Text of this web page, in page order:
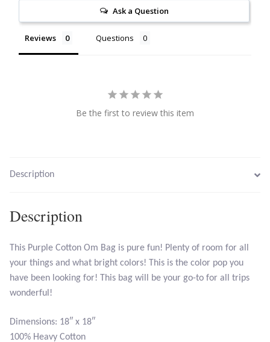
Bumblebee Jasper
Carnelian
Crazy Lace Agate
Green Amethyst
Green Onyx
Hematite
Lapis Lazuli
Ask a Question
Reviews Questions
Be the first to review this item
Description
Description
This Purple Cotton Om Bag is pure fun! Plenty of room for all
your things and what bright colors! This is the color pop you
have been looking for! This bag will be your go-to for all trips
wonderful!
Dimensions: 18″ x 18″
100% Heavy Cotton